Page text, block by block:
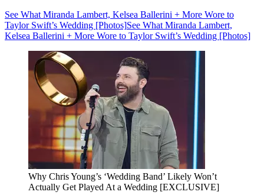
See What Miranda Lambert, Kelsea Ballerini + More Wore to
Taylor Swift’s Wedding [Photos]See What Miranda Lambert,
Kelsea Ballerini + More Wore to Taylor Swift’s Wedding [Photos]
Why Chris Young’s ‘Wedding Band’ Likely Won’t
Actually Get Played At a Wedding [EXCLUSIVE]